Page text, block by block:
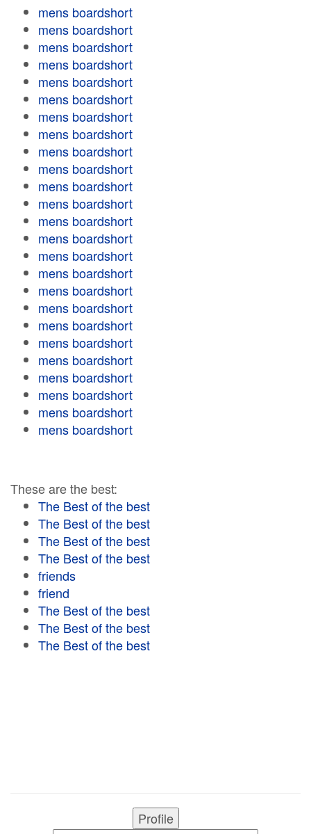
mens boardshort
mens boardshort
mens boardshort
mens boardshort
mens boardshort
mens boardshort
mens boardshort
mens boardshort
mens boardshort
mens boardshort
mens boardshort
mens boardshort
mens boardshort
mens boardshort
mens boardshort
mens boardshort
mens boardshort
mens boardshort
mens boardshort
mens boardshort
mens boardshort
mens boardshort
mens boardshort
mens boardshort
mens boardshort
These are the best:
The Best of the best
The Best of the best
The Best of the best
The Best of the best
friends
friend
The Best of the best
The Best of the best
The Best of the best
Profile